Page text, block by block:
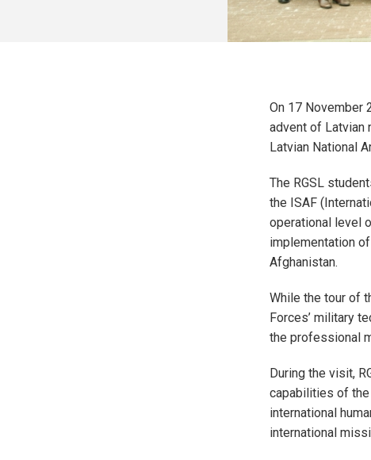
On 17 November
advent of Latvian
Latvian National
The RGSL
the ISAF
operational level
implementation
Afghanistan.
While the tour of
Forces’ military
the professional
During the visit,
capabilities of
international
international